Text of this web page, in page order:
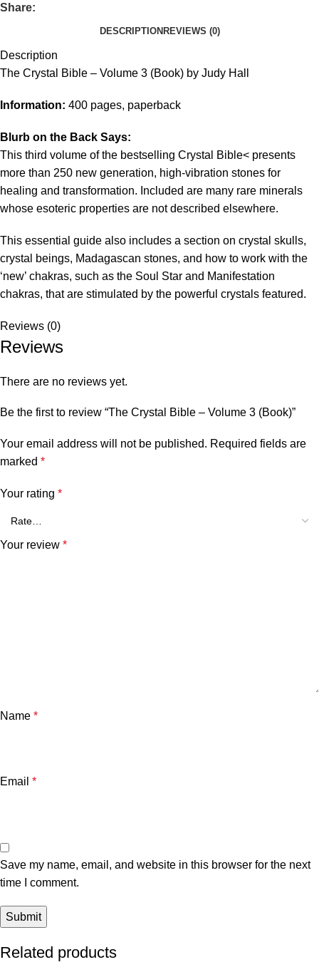
Share:
DESCRIPTION REVIEWS (0)
Description
The Crystal Bible – Volume 3 (Book) by Judy Hall
Information: 400 pages, paperback
Blurb on the Back Says:
This third volume of the bestselling Crystal Bible< presents
more than 250 new generation, high-vibration stones for
healing and transformation. Included are many rare minerals
whose esoteric properties are not described elsewhere.
This essential guide also includes a section on crystal skulls,
crystal beings, Madagascan stones, and how to work with the
‘new’ chakras, such as the Soul Star and Manifestation
chakras, that are stimulated by the powerful crystals featured.
Reviews (0)
Reviews
There are no reviews yet.
Be the first to review “The Crystal Bible – Volume 3 (Book)”
Your email address will not be published. Required fields are
marked *
Your rating *
Your review *
Name *
Email *
Save my name, email, and website in this browser for the next
time I comment.
Related products